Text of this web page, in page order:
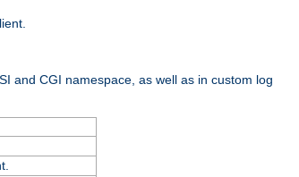
and CGI namespace, as well as in custom log